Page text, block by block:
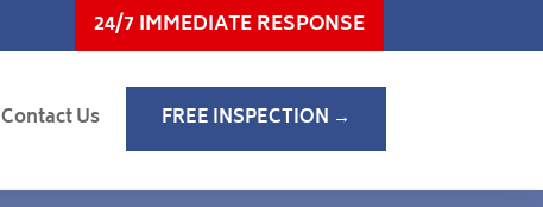
24/7 IMMEDIATE RESPONSE
Contact Us FREE INSPECTION →